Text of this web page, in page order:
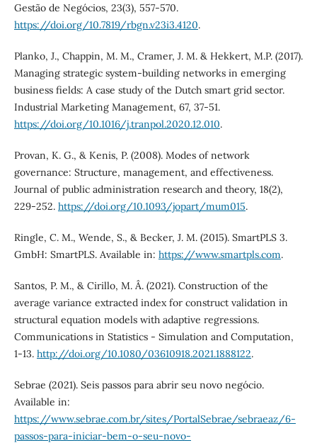
Gestão de Negócios, 23(3), 557-570.
https://doi.org/10.7819/rbgn.v23i3.4120.
Planko, J., Chappin, M. M., Cramer, J. M. & Hekkert, M.P. (2017).
Managing strategic system-building networks in emerging
business fields: A case study of the Dutch smart grid sector.
Industrial Marketing Management, 67, 37-51.
https://doi.org/10.1016/j.tranpol.2020.12.010.
Provan, K. G., & Kenis, P. (2008). Modes of network
governance: Structure, management, and effectiveness.
Journal of public administration research and theory, 18(2),
229-252. https://doi.org/10.1093/jopart/mum015.
Ringle, C. M., Wende, S., & Becker, J. M. (2015). SmartPLS 3.
GmbH: SmartPLS. Available in: https://www.smartpls.com.
Santos, P. M., & Cirillo, M. Â. (2021). Construction of the
average variance extracted index for construct validation in
structural equation models with adaptive regressions.
Communications in Statistics - Simulation and Computation,
1-13. http://doi.org/10.1080/03610918.2021.1888122.
Sebrae (2021). Seis passos para abrir seu novo negócio.
Available in:
https://www.sebrae.com.br/sites/PortalSebrae/sebraeaz/6-
passos-para-iniciar-bem-o-seu-novo-